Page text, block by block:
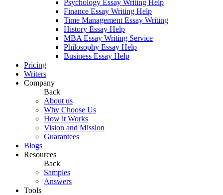
Psychology Essay Writing Help
Finance Essay Writing Help
Time Management Essay Writing
History Essay Help
MBA Essay Writing Service
Philosophy Essay Help
Business Essay Help
Pricing
Writers
Company
Back
About us
Why Choose Us
How it Works
Vision and Mission
Guarantees
Blogs
Resources
Back
Samples
Answers
Tools